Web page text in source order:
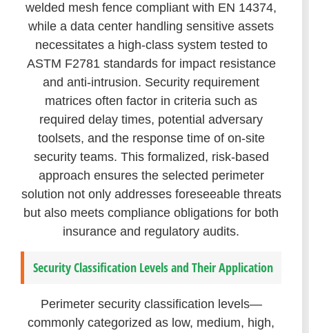
welded mesh fence compliant with EN 14374,
while a data center handling sensitive assets
necessitates a high-class system tested to
ASTM F2781 standards for impact resistance
and anti-intrusion. Security requirement
matrices often factor in criteria such as
required delay times, potential adversary
toolsets, and the response time of on-site
security teams. This formalized, risk-based
approach ensures the selected perimeter
solution not only addresses foreseeable threats
but also meets compliance obligations for both
insurance and regulatory audits.
Security Classification Levels and Their Application
Perimeter security classification levels—
commonly categorized as low, medium, high,